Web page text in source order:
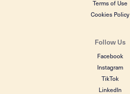
Terms of Use
Cookies Policy
Follow Us
Facebook
Instagram
TikTok
LinkedIn